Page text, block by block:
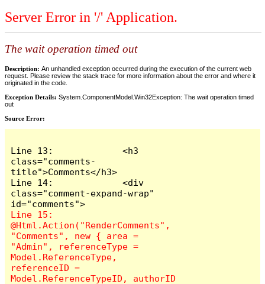
Server Error in '/' Application.
The wait operation timed out
Description: An unhandled exception occurred during the execution of the current web
request. Please review the stack trace for more information about the error and where it
originated in the code.
Exception Details: System.ComponentModel.Win32Exception: The wait operation timed
out
Source Error:
Line 13:             <h3
class="comments-
title">Comments</h3>
Line 14:             <div
class="comment-expand-wrap"
Line 15:
@Html.Action("RenderComments",
"Comments", new { area =
"Admin", referenceType =
Model.ReferenceType,
referenceID =
Model.ReferenceTypeID, authorID